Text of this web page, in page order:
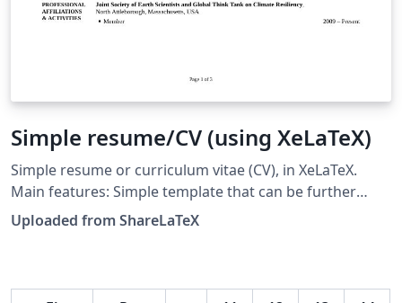
Simple resume/CV (using XeLaTeX)
Simple resume or curriculum vitae (CV), in XeLaTeX.
Main features: Simple template that can be further
customized or extended. Template document contains
numerous examples. Direct support for TrueType (TTF)
Uploaded from ShareLaTeX